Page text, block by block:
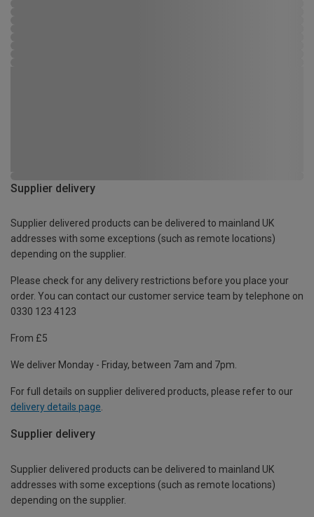
Supplier delivery
Supplier delivered products can be delivered to mainland UK
addresses with some exceptions (such as remote locations)
depending on the supplier.
Please check for any delivery restrictions before you place your
order. You can contact our customer service team by telephone on
0330 123 4123
From £5
We deliver Monday - Friday, between 7am and 7pm.
For full details on supplier delivered products, please refer to our
delivery details page.
Supplier delivery
Supplier delivered products can be delivered to mainland UK
addresses with some exceptions (such as remote locations)
depending on the supplier.